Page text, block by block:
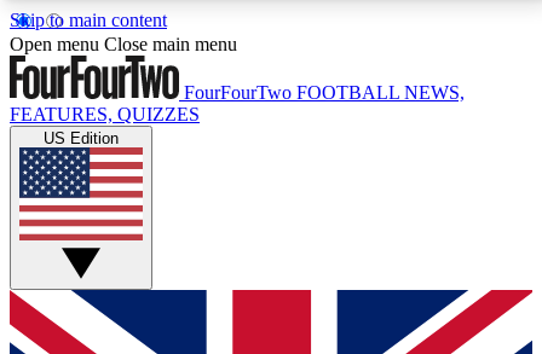
Skip to main content
17
MEMBER FEATURESACCESS AVAILABLE
Live Q&A Sessions
Weekly interactive sessions
GET CLUB ACCESS QUICK
For the quickest way to join, simply enter your email
Open menu Close main menu
FourFourTwo FOOTBALL NEWS,
FEATURES, QUIZZES
US Edition